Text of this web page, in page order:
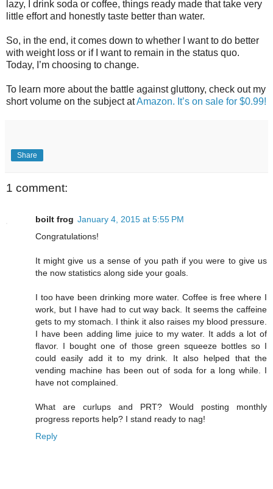
lazy, I drink soda or coffee, things ready made that take very
little effort and honestly taste better than water.
So, in the end, it comes down to whether I want to do better
with weight loss or if I want to remain in the status quo.
Today, I’m choosing to change.
To learn more about the battle against gluttony, check out my
short volume on the subject atAmazon. It’s on sale for $0.99!
Share
1 comment:
boilt frog January 4, 2015 at 5:55 PM
Congratulations!
It might give us a sense of you path if you were to give us
the now statistics along side your goals.
I too have been drinking more water. Coffee is free where I
work, but I have had to cut way back. It seems the caffeine
gets to my stomach. I think it also raises my blood pressure.
I have been adding lime juice to my water. It adds a lot of
flavor. I bought one of those green squeeze bottles so I
could easily add it to my drink. It also helped that the
vending machine has been out of soda for a long while. I
have not complained.
What are curlups and PRT? Would posting monthly
progress reports help? I stand ready to nag!
Reply